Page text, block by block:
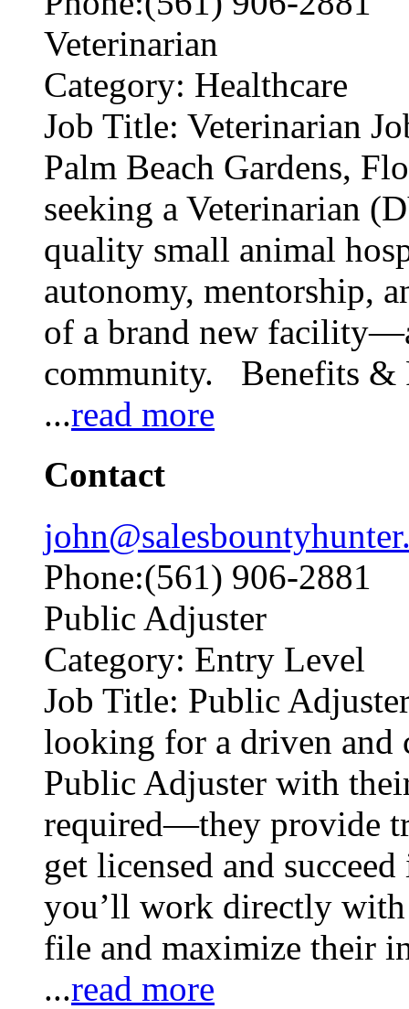
Veterinarian
Category: Healthcare
Job Title: Veterinarian
Palm Beach Gardens,
seeking a Veterinarian
quality small animal
autonomy, mentorship,
of a brand new
community. Benefits &
...read more
Contact
Phone:(561) 906-2881
Public Adjuster
Category: Entry Level
Job Title: Public
looking for a driven and
Public Adjuster with
required—they provide
get licensed and
you’ll work directly
file and maximize their
...read more